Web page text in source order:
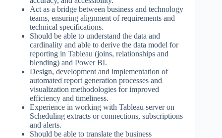
Act as a bridge between business and technology
teams, ensuring alignment of requirements and
technical specifications.
Should be able to understand the data and
cardinality and able to derive the data model for
reporting in Tableau (joins, relationships and
blending) and Power BI.
Design, development and implementation of
automated report generation processes and
visualization methodologies for improved
efficiency and timeliness.
Experience in working with Tableau server on
Scheduling extracts or connections, subscriptions
and alerts.
Should be able to translate the business